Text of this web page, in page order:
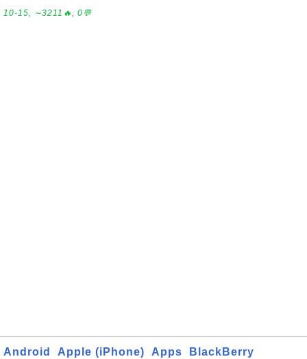
10-15, ∼3211🔥, 0💬
Android Apple (iPhone) Apps
BlackBerry